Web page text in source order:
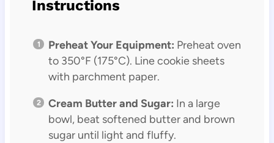
Instructions
Preheat Your Equipment: Preheat oven
to 350°F (175°C). Line cookie sheets
with parchment paper.
Cream Butter and Sugar: In a large
bowl, beat softened butter and brown
sugar until light and fluffy.